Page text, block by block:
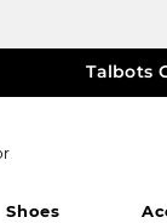
60%
Talbots
Shoes